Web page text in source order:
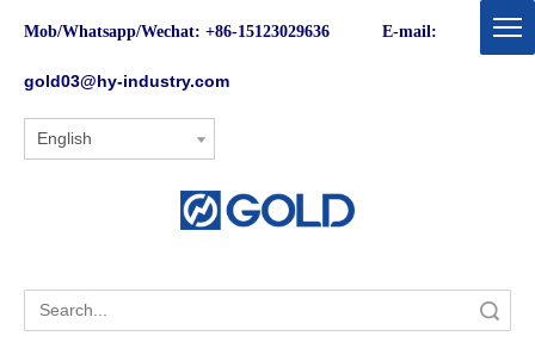
Mob/Whatsapp/Wechat: +86-15123029636 E-mail:
gold03@hy-industry.com
English